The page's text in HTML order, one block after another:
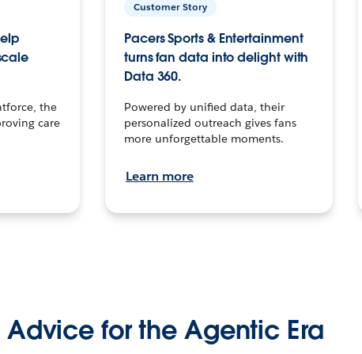
the
care
Customer Story
Pacers Sports & Entertainment
turns fan data into delight with
Data 360.
Powered by unified data, their
personalized outreach gives fans
more unforgettable moments.
Learn more
Advice for the Agentic Era